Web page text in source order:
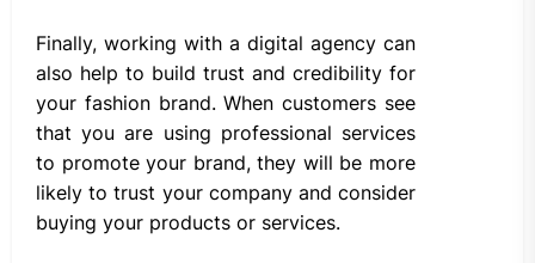
Finally, working with a digital agency can
also help to build trust and credibility for
your fashion brand. When customers see
that you are using professional services
to promote your brand, they will be more
likely to trust your company and consider
buying your products or services.